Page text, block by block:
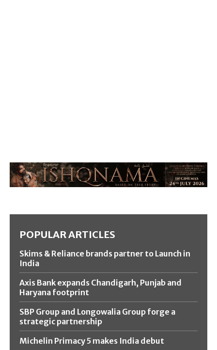
POPULAR ARTICLES
Skims & Reliance brands partner to Launch in
India
Axis Bank expands Chandigarh, Punjab and
Haryana footprint
SBP Group and Longowalia Group forge a
strategic partnership
Michelin Primacy 5 makes India debut